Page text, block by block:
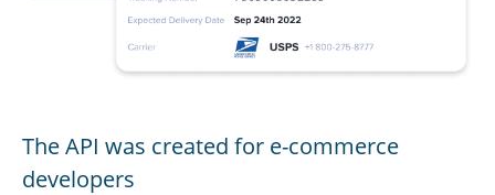
The API was created for e-commerce
developers